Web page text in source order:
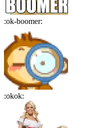
:ok-boomer:
:okok: